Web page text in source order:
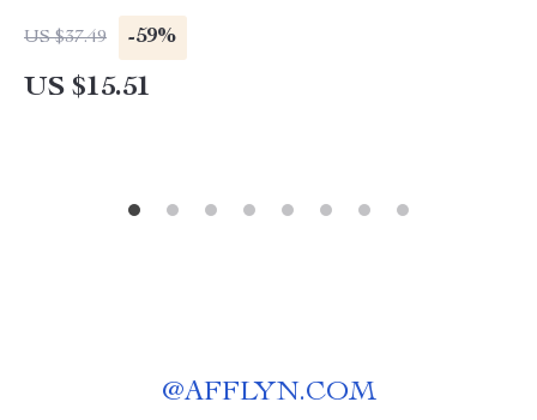
US $37.49 -59%
US $15.51
@AFFLYN.COM